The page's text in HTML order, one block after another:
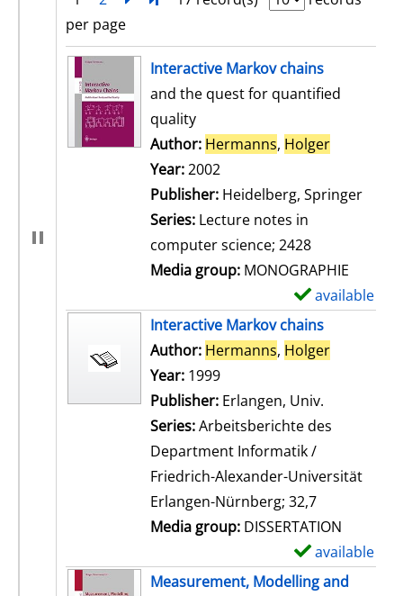
per page
search resultInteractive Markov chains
and the quest for quantified
quality
Author: Hermanns, Holger
Year:2002
Publisher: Heidelberg, Springer
Series: Lecture notes in
computer science; 2428
Media group: MONOGRAPHIE
available
Interactive Markov chains
Author: Hermanns, Holger
Year: 1999
Publisher: Erlangen, Univ.
Series:Arbeitsberichte des
Department Informatik /
Friedrich-Alexander-Universität
Erlangen-Nürnberg; 32,7
Media group: DISSERTATION
available
Measurement, Modelling and